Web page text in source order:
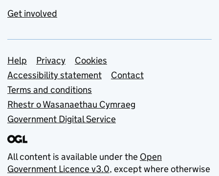
Get involved
Support links
Help Privacy
Cookies
Accessibility statement
Contact
Terms and conditions
Rhestr o Wasanaethau Cymraeg
Government Digital Service
All content is available under the Open
Government Licence v3.0, except where otherwise